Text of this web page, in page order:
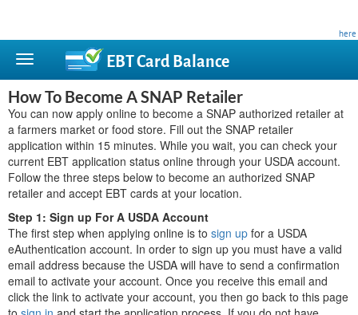
here
EBT CardBalance
How To Become A SNAP Retailer
You can now apply online to become a SNAP authorized retailer at
a farmers market or food store. Fill out the SNAP retailer
application within 15 minutes. While you wait, you can check your
current EBT application status online through your USDA account.
Follow the three steps below to become an authorized SNAP
retailer and accept EBT cards at your location.
Step 1: Sign up For A USDA Account
The first step when applying online is to sign up for a USDA
eAuthentication account. In order to sign up you must have a valid
email address because the USDA will have to send a confirmation
email to activate your account. Once you receive this email and
click the link to activate your account, you then go back to this page